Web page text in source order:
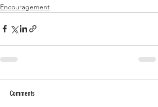
Encouragement
Comments